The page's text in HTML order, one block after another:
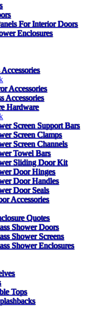
For Interior Doors
Enclosures
Accessories
Accessories
Hardware
Screen Support Bars
Screen Clamps
Screen Channels
Towel Bars
Sliding Door Kit
Door Hinges
Door Handles
Door Seals
Accessories
Quotes
Shower Doors
Shower Screens
Shower Enclosures
Tops